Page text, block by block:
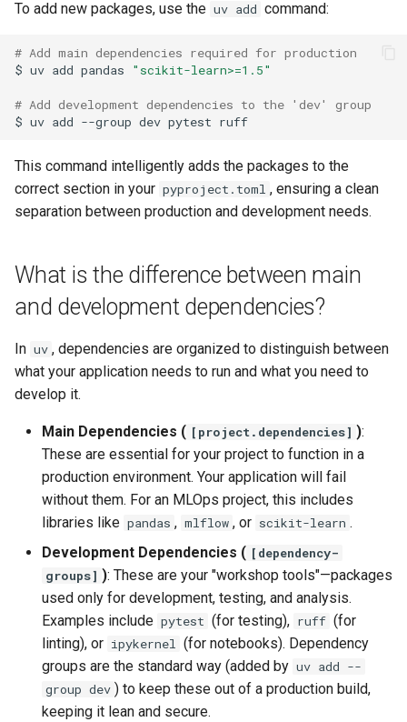
To add new packages, use the uv add command:
# Add main dependencies required for production
$ uv add pandas "scikit-learn>=1.5"
# Add development dependencies to the 'dev' group
$ uv add --group dev pytest
This command intelligently adds the packages to the
correct section in your pyproject.toml , ensuring a clean
separation between production and development needs.
What is the difference between main
and development dependencies?
In uv , dependencies are organized to distinguish between
what your application needs to run and what you need to
develop it.
Main Dependencies ( [project.dependencies] ):
These are essential for your project to function in a
production environment. Your application will fail
without them. For an MLOps project, this includes
libraries like pandas , mlflow , or scikit-learn .
Development Dependencies ( [dependency-
groups] ): These are your "workshop tools"—packages
used only for development, testing, and analysis.
Examples include pytest (for testing), ruff (for
linting), or ipykernel (for notebooks). Dependency
groups are the standard way (added by uv add --
group dev ) to keep these out of a production build,
keeping it lean and secure.